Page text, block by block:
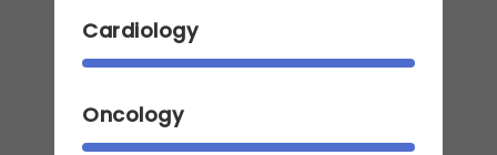
Cardiology
Oncology